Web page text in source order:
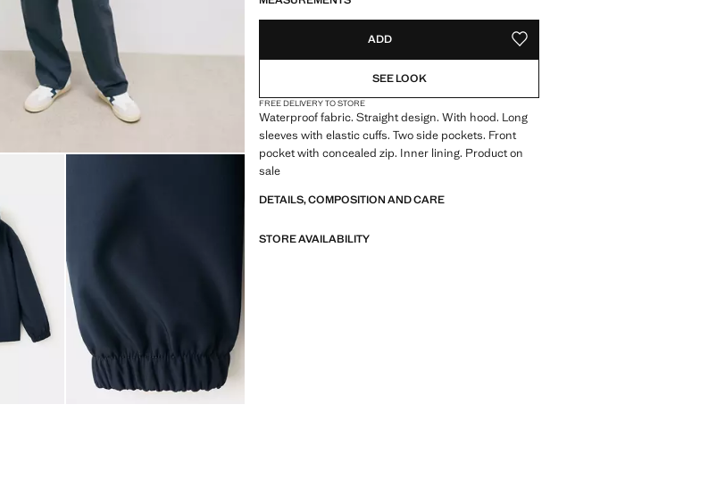
ADD ADD TO YOUR WISHLIST
SEE LOOK
FREE DELIVERY TO STORE
Waterproof fabric. Straight design. With hood. Long
sleeves with elastic cuffs. Two side pockets. Front
pocket with concealed zip. Inner lining. Product on
sale
DETAILS, COMPOSITION AND CARE
STORE AVAILABILITY